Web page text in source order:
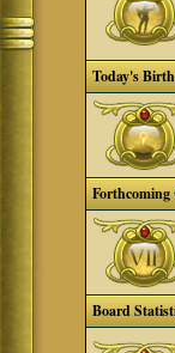
Today's
Forthcoming
Board